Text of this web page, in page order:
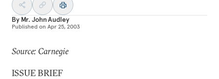
By Mr. John Audley
Published on Apr 25, 2003
Source: Carnegie
ISSUE BRIEF